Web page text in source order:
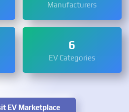
Manufacturers
6
EV Categories
EV Marketplace